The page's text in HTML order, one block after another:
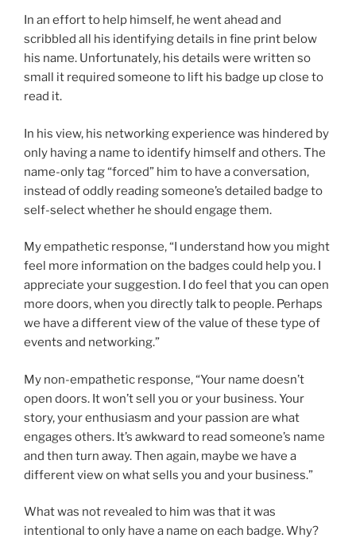
In an effort to help himself, he went ahead and
scribbled all his identifying details in fine print below
his name. Unfortunately, his details were written so
small it required someone to lift his badge up close to
read it.
In his view, his networking experience was hindered by
only having a name to identify himself and others. The
name-only tag “forced” him to have a conversation,
instead of oddly reading someone’s detailed badge to
self-select whether he should engage them.
My empathetic response, “I understand how you might
feel more information on the badges could help you. I
appreciate your suggestion. I do feel that you can open
more doors, when you directly talk to people. Perhaps
we have a different view of the value of these type of
events and networking.”
My non-empathetic response, “Your name doesn’t
open doors. It won’t sell you or your business. Your
story, your enthusiasm and your passion are what
engages others. It’s awkward to read someone’s name
and then turn away. Then again, maybe we have a
different view on what sells you and your business.”
What was not revealed to him was that it was
intentional to only have a name on each badge. Why?